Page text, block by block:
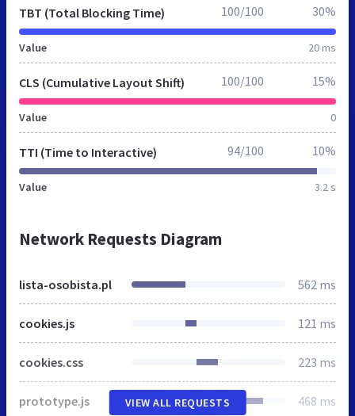
TBT (Total Blocking Time)
Value 20 ms
100/100 30%
CLS (Cumulative Layout Shift)
Value 0
100/100 15%
TTI (Time to Interactive)
Value 3.2 s
94/100 10%
Network Requests Diagram
lista-osobista.pl 562 ms
cookies.js 121 ms
cookies.css 223 ms
prototype.js 468 ms
VIEW ALL REQUESTS